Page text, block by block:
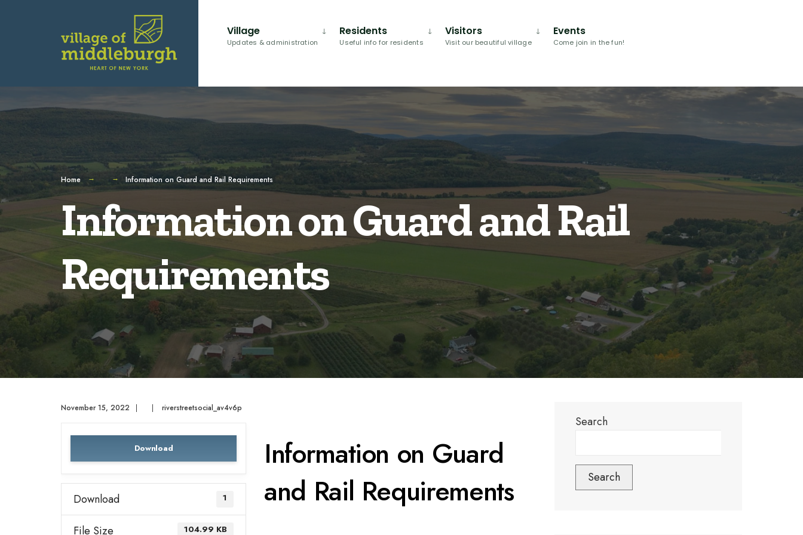
content
Village
Updates & administration
Residents
Useful info for residents
Visitors
Visit our beautiful village
Events
Come join in the fun!
Home Information on Guard and Rail Requirements
Information on Guard and Rail
Requirements
November 15, 2022 | | riverstreetsocial_av4v6p
Download
Download 1
File Size 104.99 KB
Information on Guard
and Rail Requirements
Search
Search